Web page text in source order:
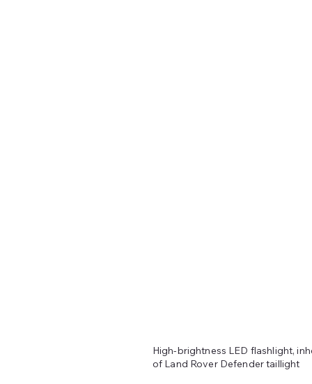
High-brightness LED flashlight,
of Land Rover Defender taillight